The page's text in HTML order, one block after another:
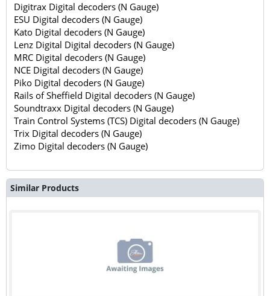
Digitrax Digital decoders (N Gauge)
ESU Digital decoders (N Gauge)
Kato Digital decoders (N Gauge)
Lenz Digital Digital decoders (N Gauge)
MRC Digital decoders (N Gauge)
NCE Digital decoders (N Gauge)
Piko Digital decoders (N Gauge)
Rails of Sheffield Digital decoders (N Gauge)
Soundtraxx Digital decoders (N Gauge)
Train Control Systems (TCS) Digital decoders (N Gauge)
Trix Digital decoders (N Gauge)
Zimo Digital decoders (N Gauge)
Similar Products